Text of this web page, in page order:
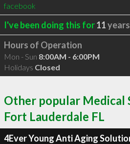
facebook
I've been doing this for11years
Hours of Operation
Mon - Sun 8:00AM - 6:00PM
Holidays Closed
Other popular Medical
Fort Lauderdale FL
4Ever Young Anti Aging